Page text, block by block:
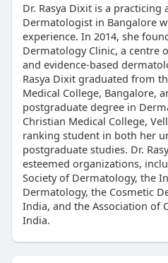
Dr. Rasya Dixit is a practicing
Dermatologist in Bangalore
experience. In 2014, she
Dermatology Clinic, a centre
and evidence-based
Rasya Dixit graduated from
Medical College, Bangalore,
postgraduate degree in
Christian Medical College,
ranking student in both her
postgraduate studies. Dr.
esteemed organizations,
Society of Dermatology, the
Dermatology, the Cosmetic
India, and the Association of
India.